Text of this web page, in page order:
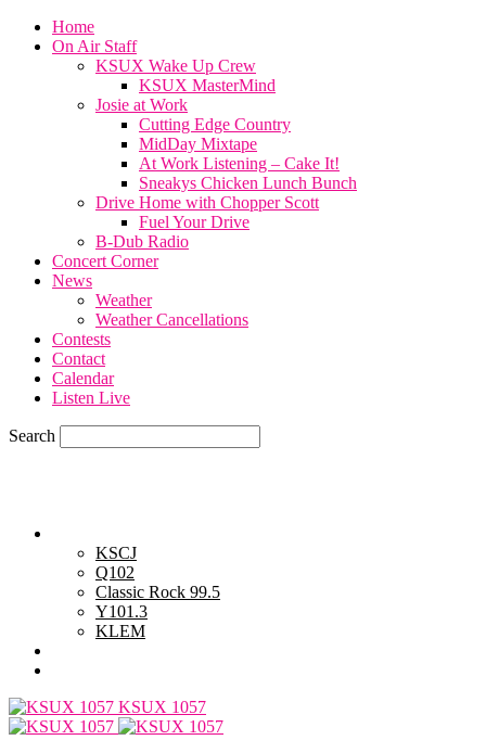
Home
On Air Staff
KSUX Wake Up Crew
KSUX MasterMind
Josie at Work
Cutting Edge Country
MidDay Mixtape
At Work Listening – Cake It!
Sneakys Chicken Lunch Bunch
Drive Home with Chopper Scott
Fuel Your Drive
B-Dub Radio
Concert Corner
News
Weather
Weather Cancellations
Contests
Contact
Calendar
Listen Live
Search
KSCJ
Q102
Classic Rock 99.5
Y101.3
KLEM
KSUX 1057